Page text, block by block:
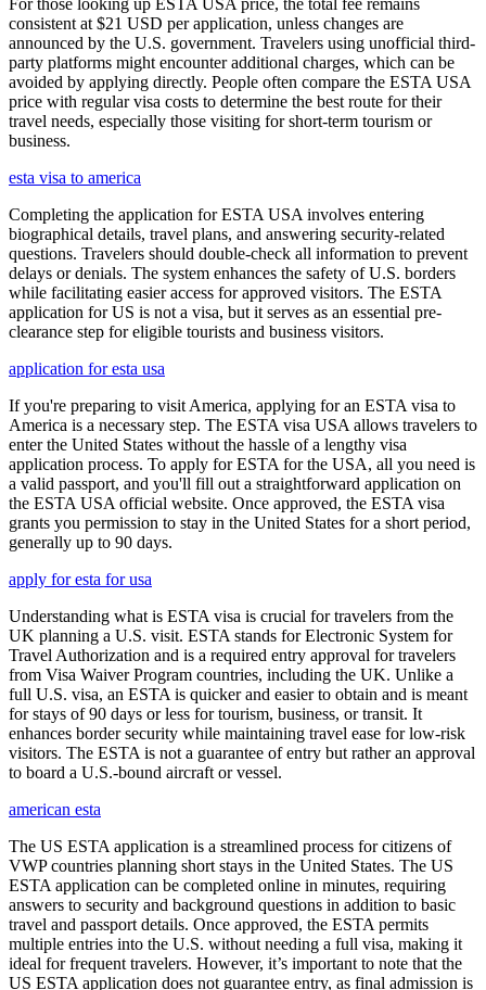
For those looking up ESTA USA price, the total fee remains
consistent at $21 USD per application, unless changes are
announced by the U.S. government. Travelers using unofficial third-
party platforms might encounter additional charges, which can be
avoided by applying directly. People often compare the ESTA USA
price with regular visa costs to determine the best route for their
travel needs, especially those visiting for short-term tourism or
business.
esta visa to america
Completing the application for ESTA USA involves entering
biographical details, travel plans, and answering security-related
questions. Travelers should double-check all information to prevent
delays or denials. The system enhances the safety of U.S. borders
while facilitating easier access for approved visitors. The ESTA
application for US is not a visa, but it serves as an essential pre-
clearance step for eligible tourists and business visitors.
application for esta usa
If you're preparing to visit America, applying for an ESTA visa to
America is a necessary step. The ESTA visa USA allows travelers to
enter the United States without the hassle of a lengthy visa
application process. To apply for ESTA for the USA, all you need is
a valid passport, and you'll fill out a straightforward application on
the ESTA USA official website. Once approved, the ESTA visa
grants you permission to stay in the United States for a short period,
generally up to 90 days.
apply for esta for usa
Understanding what is ESTA visa is crucial for travelers from the
UK planning a U.S. visit. ESTA stands for Electronic System for
Travel Authorization and is a required entry approval for travelers
from Visa Waiver Program countries, including the UK. Unlike a
full U.S. visa, an ESTA is quicker and easier to obtain and is meant
for stays of 90 days or less for tourism, business, or transit. It
enhances border security while maintaining travel ease for low-risk
visitors. The ESTA is not a guarantee of entry but rather an approval
to board a U.S.-bound aircraft or vessel.
american esta
The US ESTA application is a streamlined process for citizens of
VWP countries planning short stays in the United States. The US
ESTA application can be completed online in minutes, requiring
answers to security and background questions in addition to basic
travel and passport details. Once approved, the ESTA permits
multiple entries into the U.S. without needing a full visa, making it
ideal for frequent travelers. However, it’s important to note that the
US ESTA application does not guarantee entry, as final admission is